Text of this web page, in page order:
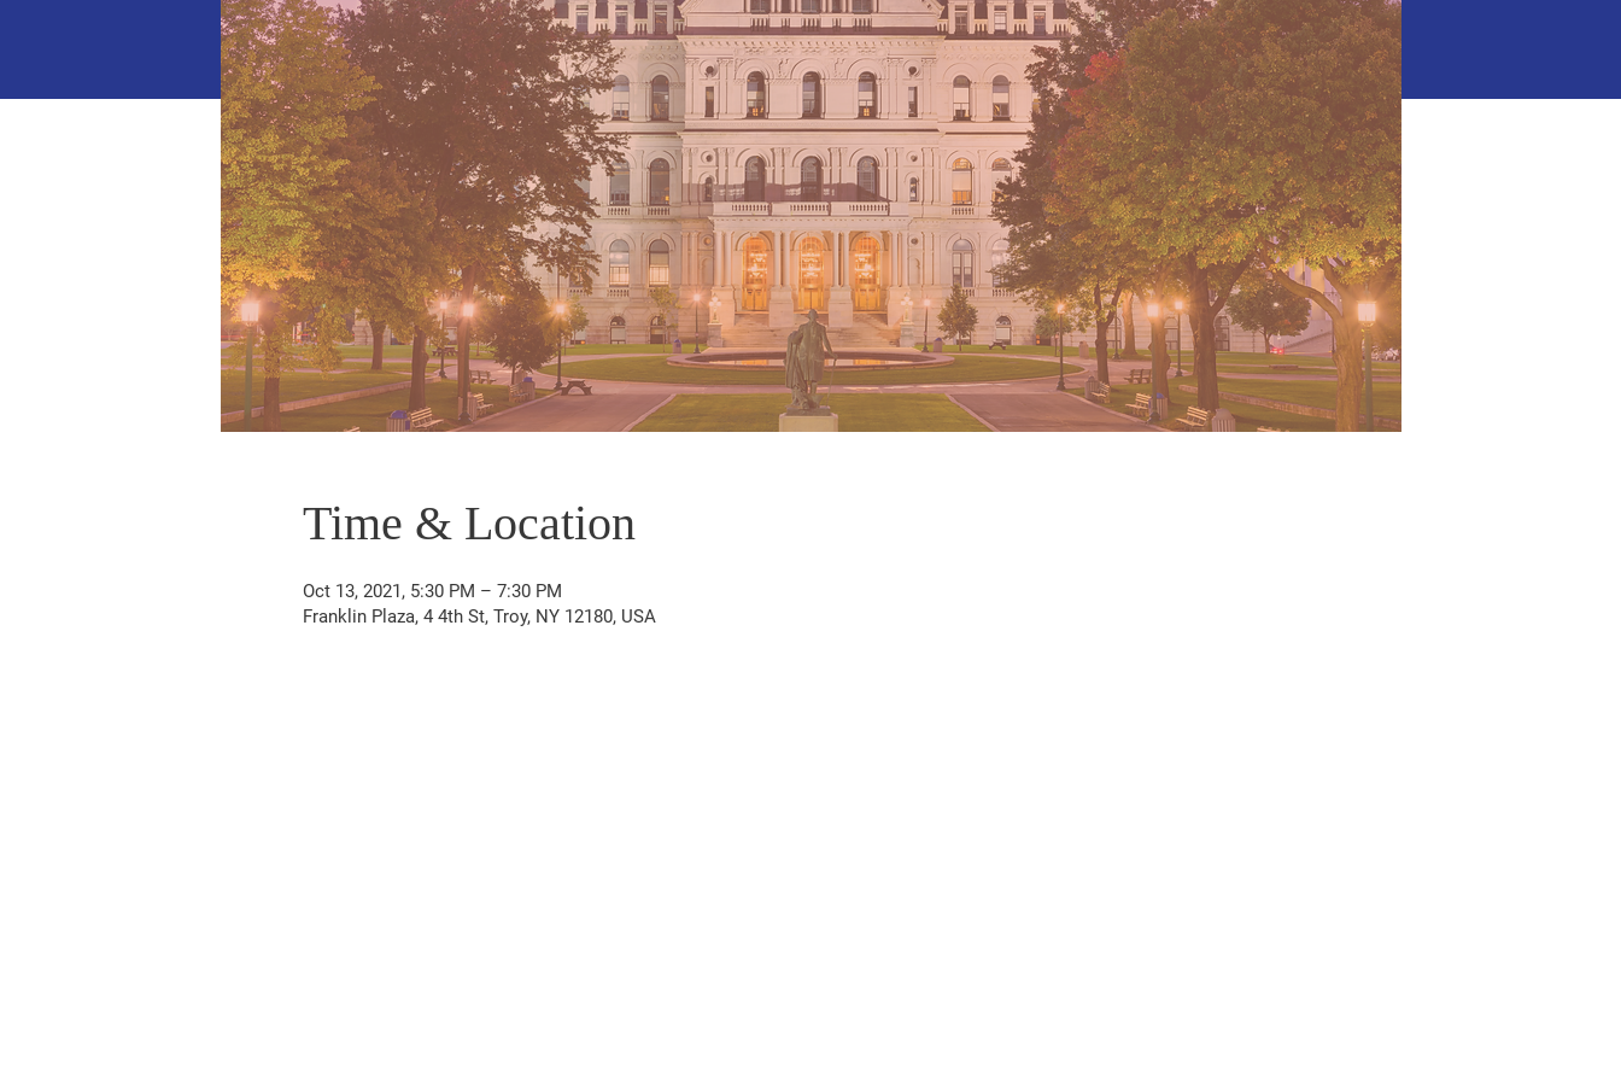
Time & Location
Oct 13, 2021, 5:30 PM – 7:30 PM
Franklin Plaza, 4 4th St, Troy, NY 12180, USA